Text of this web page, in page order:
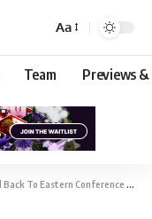
Aa
Team Previews &
To Eastern Conference Finals